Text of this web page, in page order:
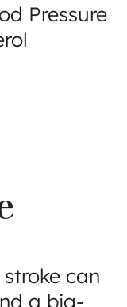
Pressure
can
a big-